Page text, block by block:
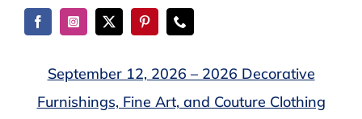
Skip
September 12, 2026 – 2026 Decorative
Furnishings, Fine Art, and Couture Clothing